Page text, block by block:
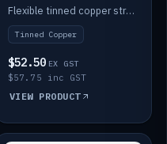
Flexible tinned copper straps for connecting batteries in a stack (short negative).
Tinned Copper
$52.50 EX GST
$57.75 inc GST
VIEW PRODUCT